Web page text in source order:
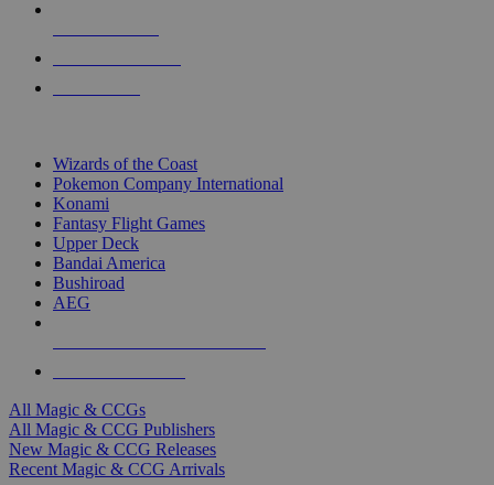
Wizards of the Coast
Pokemon Company International
Konami
Fantasy Flight Games
Upper Deck
Bandai America
Bushiroad
AEG
All Magic & CCGs
All Magic & CCG Publishers
New Magic & CCG Releases
Recent Magic & CCG Arrivals